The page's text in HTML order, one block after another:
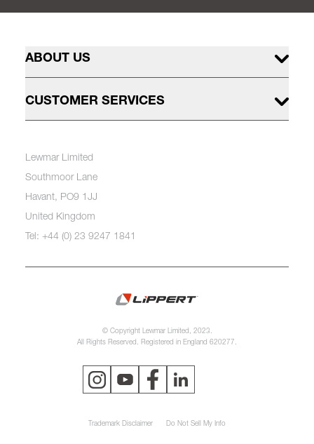
ABOUT US
CUSTOMER SERVICES
Lewmar Limited
Southmoor Lane
Havant, PO9 1JJ
United Kingdom
Tel: +44 (0) 23 9247 1841
© Copyright Lewmar Limited, 2023.
All Rights Reserved. Registered in England 620277.
Trademark Disclaimer Do Not Sell My Info